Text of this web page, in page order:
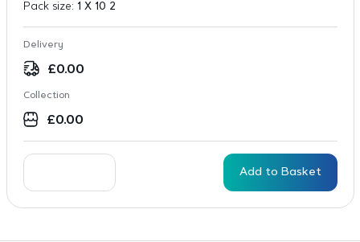
Pack size: 1 X 10 2
Delivery
£0.00
Collection
£0.00
Add to Basket